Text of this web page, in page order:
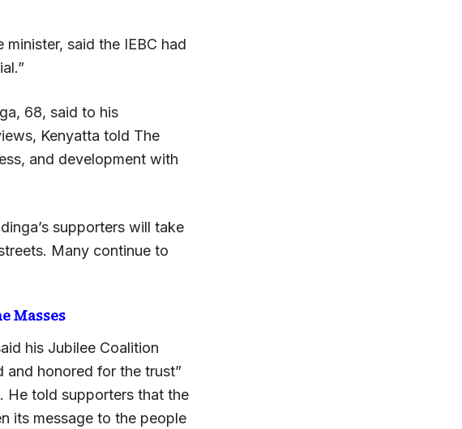
said the IEBC had
68, said to his
Kenyatta told The
and development with
supporters will take
Many continue to
Masses
his Jubilee Coalition
and honored for the trust”
He told supporters that the
its message to the people